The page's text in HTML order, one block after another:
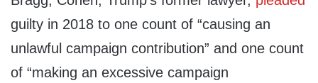
guilty in 2018 to one count of “causing an
unlawful campaign contribution” and one count
of “making an excessive campaign